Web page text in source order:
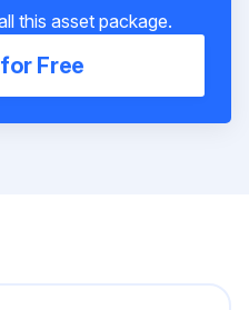
this asset package.
Free